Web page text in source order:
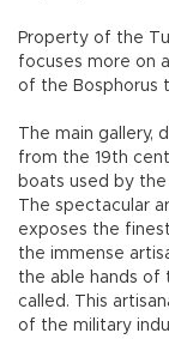
Property of the
focuses more on
of the Bosphorus
The main gallery,
from the 19th
boats used by
The spectacular
exposes the
the immense
the able hands of
called. This
of the military